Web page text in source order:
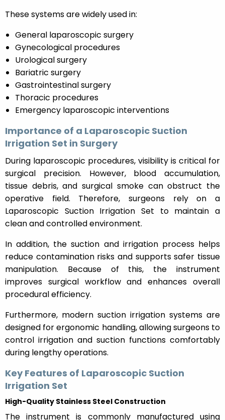
These systems are widely used in:
General laparoscopic surgery
Gynecological procedures
Urological surgery
Bariatric surgery
Gastrointestinal surgery
Thoracic procedures
Emergency laparoscopic interventions
Importance of a Laparoscopic Suction
Irrigation Set in Surgery
During laparoscopic procedures, visibility is critical for
surgical precision. However, blood accumulation,
tissue debris, and surgical smoke can obstruct the
operative field. Therefore, surgeons rely on a
Laparoscopic Suction Irrigation Set to maintain a
clean and controlled environment.
In addition, the suction and irrigation process helps
reduce contamination risks and supports safer tissue
manipulation. Because of this, the instrument
improves surgical workflow and enhances overall
procedural efficiency.
Furthermore, modern suction irrigation systems are
designed for ergonomic handling, allowing surgeons to
control irrigation and suction functions comfortably
during lengthy operations.
Key Features of Laparoscopic Suction
Irrigation Set
High-Quality Stainless Steel Construction
The instrument is commonly manufactured using